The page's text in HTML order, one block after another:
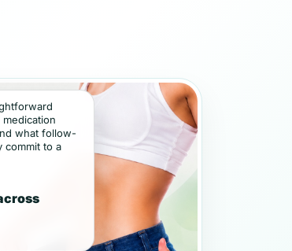
what follow-
commit to a